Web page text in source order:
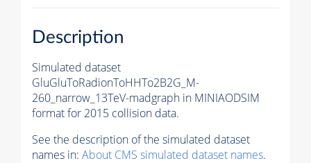
Description
Simulated dataset
GluGluToRadionToHHTo2B2G_M-
260_narrow_13TeV-madgraph in MINIAODSIM
format for 2015 collision data.
See the description of the simulated dataset
names in: About CMS simulated dataset names.